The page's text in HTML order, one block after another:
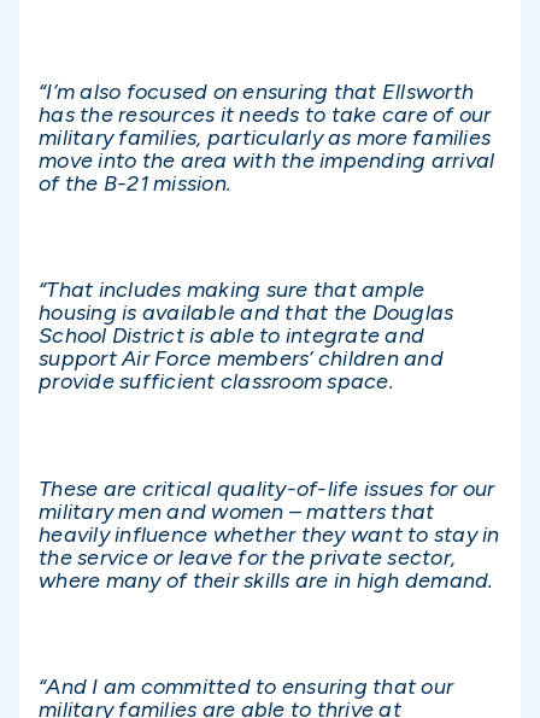
“I’m also focused on ensuring that Ellsworth
has the resources it needs to take care of our
military families, particularly as more families
move into the area with the impending arrival
of the B-21 mission.
“That includes making sure that ample
housing is available and that the Douglas
School District is able to integrate and
support Air Force members’ children and
provide sufficient classroom space.
These are critical quality-of-life issues for our
military men and women – matters that
heavily influence whether they want to stay in
the service or leave for the private sector,
where many of their skills are in high demand.
“And I am committed to ensuring that our
military families are able to thrive at